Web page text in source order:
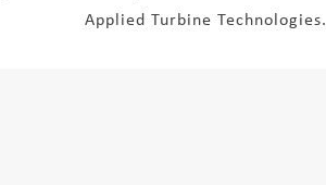
Applied Turbine Technologies.